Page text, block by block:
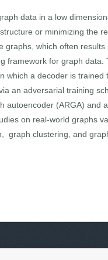
data in a low
or minimizing the
graphs, which often
framework for graph
which a decoder is
an adversarial training
(ARGA) and
on real-world graphs
graph clustering, and